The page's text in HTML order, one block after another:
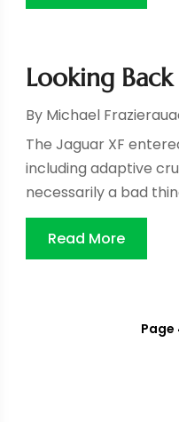
Looking
By Michael
The Jaguar XF
including adaptive
necessarily a bad
Read More
Page